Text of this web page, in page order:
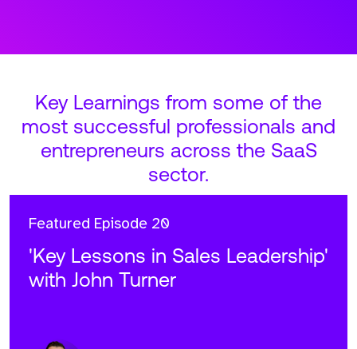
Key Learnings from some of the
most successful professionals and
entrepreneurs across the SaaS
sector.
Featured Episode 20
'Key Lessons in Sales Leadership'
with John Turner